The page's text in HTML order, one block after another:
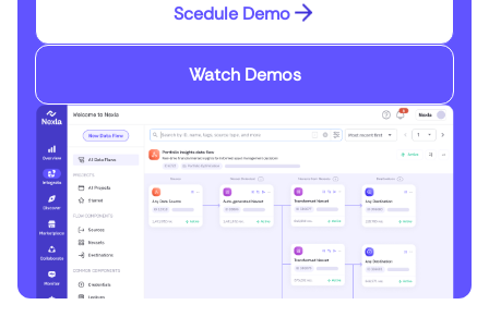
Scedule Demo
Watch Demos